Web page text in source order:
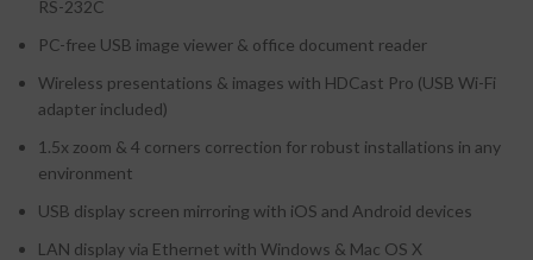
RS-232C
PC-free USB image viewer & office document reader
Wireless presentations & images with HDCast Pro (USB Wi-Fi
adapter included)
1.5x zoom & 4 corners correction for robust installations in any
environment
USB display screen mirroring with iOS and Android devices
LAN display via Ethernet with Windows & Mac OS X